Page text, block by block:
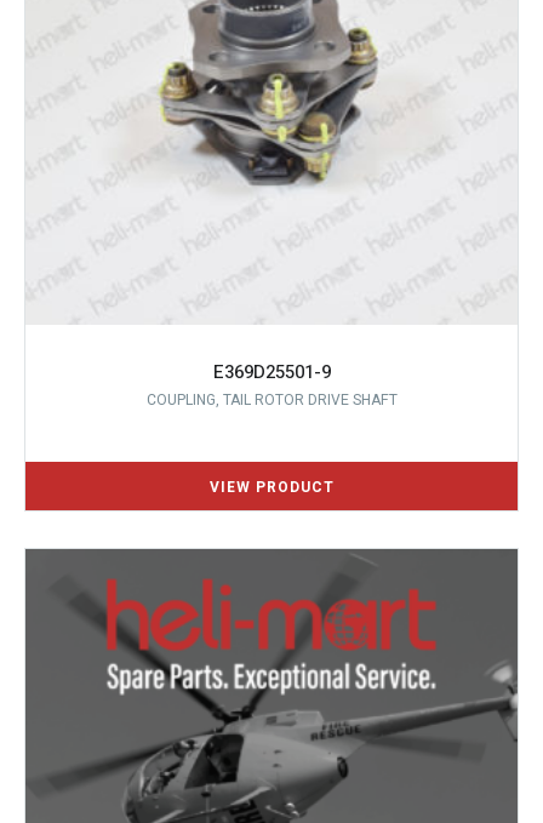
E369D25501-9
COUPLING, TAIL ROTOR DRIVE SHAFT